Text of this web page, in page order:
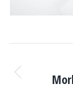
PROJECT